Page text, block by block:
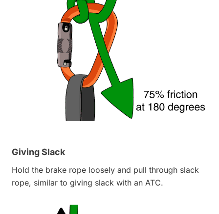
Giving Slack
Hold the brake rope loosely and pull through slack
rope, similar to giving slack with an ATC.